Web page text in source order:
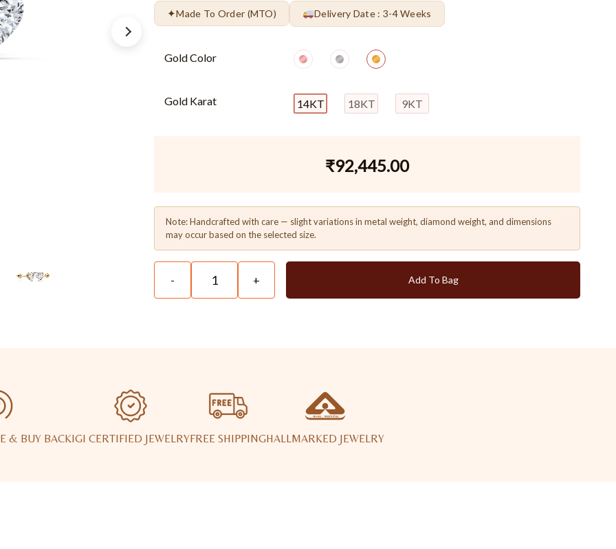
✦Made To Order (MTO) Delivery Date : 3-4 Weeks
Gold Color
Gold Karat 14KT 18KT 9KT
₹92,445.00
Note: Handcrafted with care — slight variations in metal weight, diamond weight, and dimensions
may occur based on the selected size.
- + Add To Bag
& BUY BACKIGI CERTIFIED JEWELRYFREE SHIPPINGHALLMARKED JEWELRY